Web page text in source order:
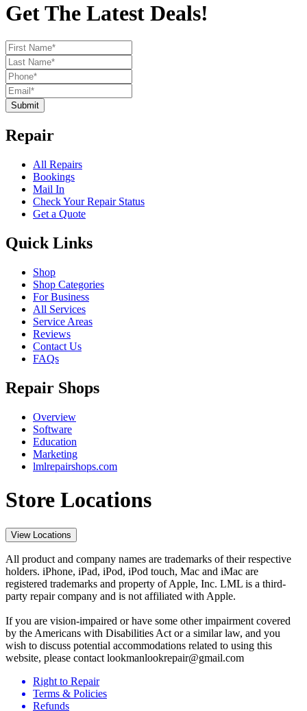
Get The Latest Deals!
Submit
Repair
All Repairs
Bookings
Mail In
Check Your Repair Status
Get a Quote
Quick Links
Shop
Shop Categories
For Business
All Services
Service Areas
Reviews
Contact Us
FAQs
Repair Shops
Overview
Software
Education
Marketing
lmlrepairshops.com
Store Locations
View Locations
All product and company names are trademarks of their respective
holders. iPhone, iPad, iPod, iPod touch, Mac and iMac are
registered trademarks and property of Apple, Inc. LML is a third-
party repair company and is not affiliated with Apple.
If you are vision-impaired or have some other impairment covered
by the Americans with Disabilities Act or a similar law, and you
wish to discuss potential accommodations related to using this
website, please contact lookmanlookrepair@gmail.com
Right to Repair
Terms & Policies
Refunds